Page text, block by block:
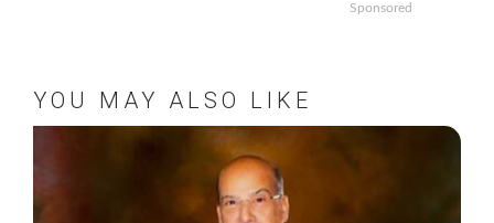
Sponsored
YOU MAY ALSO LIKE